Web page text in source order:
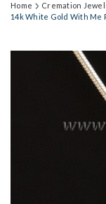
Home Cremation
14k White Gold With Me